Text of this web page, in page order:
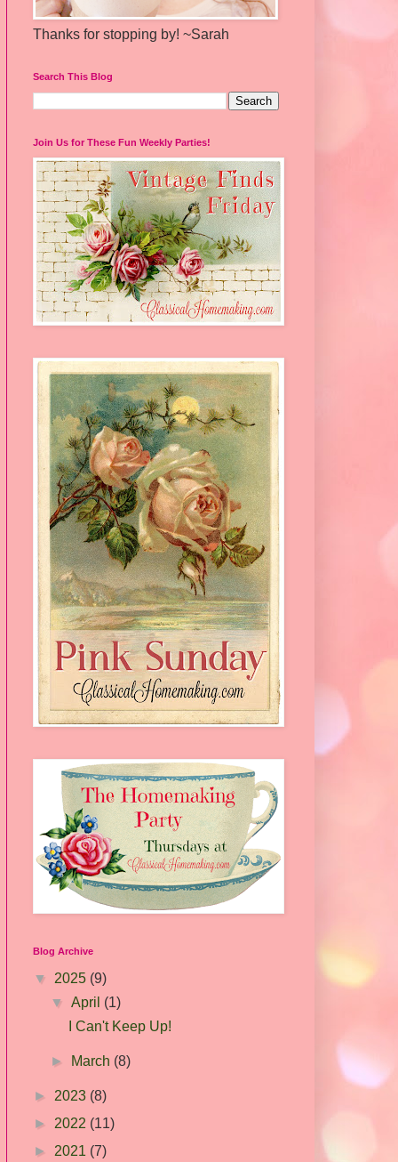
Thanks for stopping by! ~Sarah
Search This Blog
Join Us for These Fun Weekly Parties!
Blog Archive
▼ 2025 (9)
▼April (1)
I Can't Keep Up!
► March (8)
► 2023 (8)
► 2022 (11)
► 2021 (7)